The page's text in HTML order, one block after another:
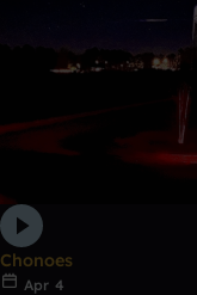
Chonoes
Apr 4